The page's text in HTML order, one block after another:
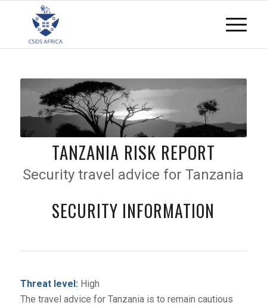
TANZANIA RISK REPORT
Security travel advice for Tanzania
SECURITY INFORMATION
Threat level:High
The travel advice for Tanzania is to remain cautious